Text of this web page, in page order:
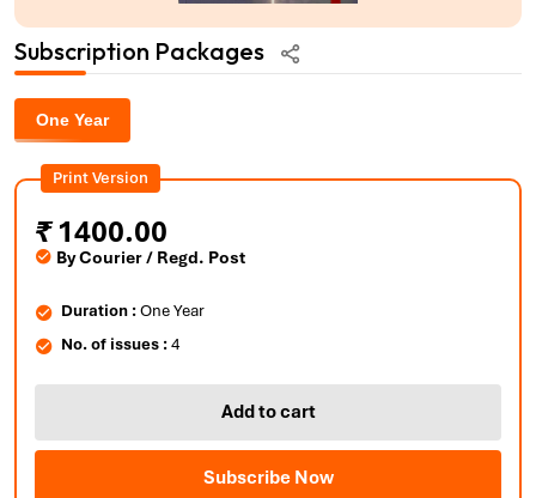
Subscription Packages
One Year
Print Version
₹1400.00
By Courier / Regd. Post
Duration :One Year
No. of issues :4
Add to cart
Subscribe Now